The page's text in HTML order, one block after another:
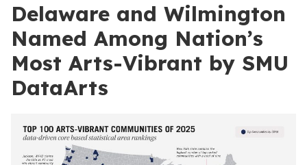
Delaware and Wilmington
Named Among Nation’s
Most Arts-Vibrant by SMU
DataArts